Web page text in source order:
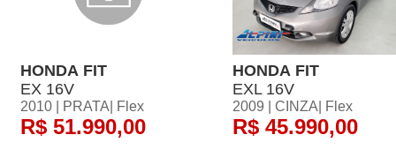
HONDA FIT
EX 16V
2010 | PRATA| Flex
R$ 51.990,00
HONDA FIT
EXL 16V
2009 | CINZA| Flex
R$ 45.990,00